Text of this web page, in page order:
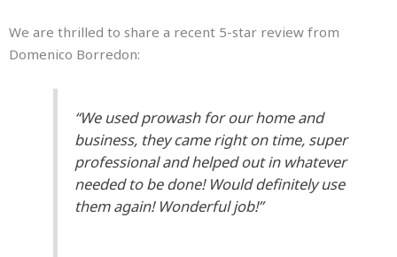
We are thrilled to share a recent 5-star review from
Domenico Borredon:
“We used prowash for our home and
business, they came right on time, super
professional and helped out in whatever
needed to be done! Would definitely use
them again! Wonderful job!”